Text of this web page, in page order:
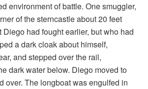
environment of battle. One smuggler,
of the sterncastle about 20 feet
had fought earlier, but who had
a dark cloak about himself,
and stepped over the rail,
dark water below. Diego moved to
over. The longboat was engulfed in